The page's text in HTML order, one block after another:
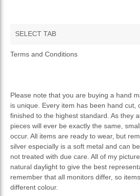
SELECT TAB
TERMS AND CONDITIONS
Terms and Conditions
Please note that you are buying a hand
is unique. Every item has been hand cut,
finished to the highest standard. As they
pieces will ever be exactly the same,
occur. All items are ready to wear, but
silver especially is a soft metal and can
not treated with due care. All of my
natural daylight to give the best
remember that all monitors differ, so
different colour.